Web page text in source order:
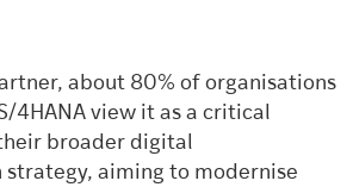
about 80% of organisations
4HANA view it as a critical
broader digital
aiming to modernise